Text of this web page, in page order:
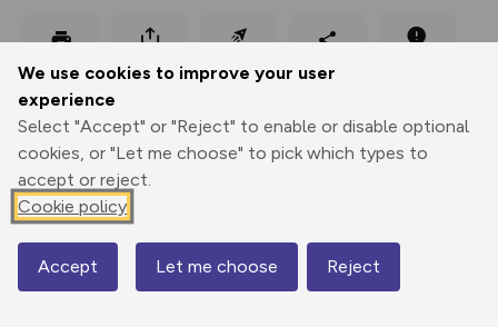
We use cookies to improve your user
experience
Select "Accept" or "Reject" to enable or disable optional
cookies, or "Let me choose" to pick which types to
accept or reject.
Cookie policy
Accept Let me choose Reject
Print
GPX
through
Share
Elevation
Total ascent: 0 m
Elevation data currently unavailable
Map